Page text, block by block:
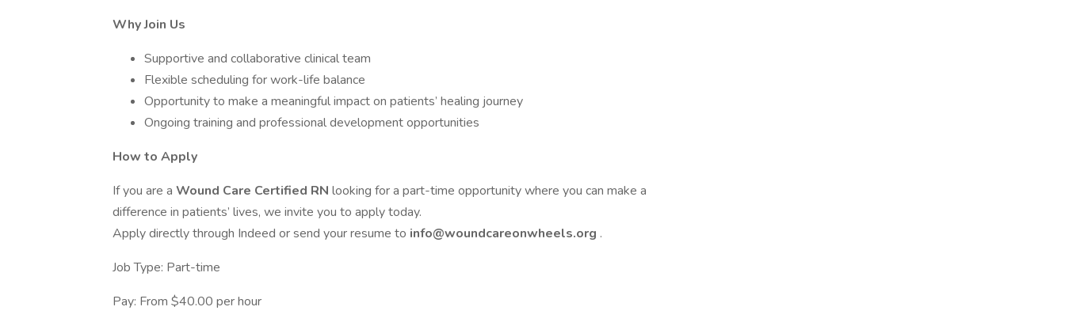
Why Join Us
Supportive and collaborative clinical team
Flexible scheduling for work-life balance
Opportunity to make a meaningful impact on patients’ healing journey
Ongoing training and professional development opportunities
How to Apply
If you are a Wound Care Certified RN looking for a part-time opportunity where you can make a
difference in patients’ lives, we invite you to apply today.
Apply directly through Indeed or send your resume to info@woundcareonwheels.org .
Job Type: Part-time
Pay: From $40.00 per hour